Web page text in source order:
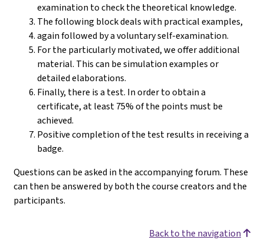
examination to check the theoretical knowledge.
The following block deals with practical examples,
again followed by a voluntary self-examination.
For the particularly motivated, we offer additional
material. This can be simulation examples or
detailed elaborations.
Finally, there is a test. In order to obtain a
certificate, at least 75% of the points must be
achieved.
Positive completion of the test results in receiving a
badge.
Questions can be asked in the accompanying forum. These
can then be answered by both the course creators and the
participants.
Back to the navigation